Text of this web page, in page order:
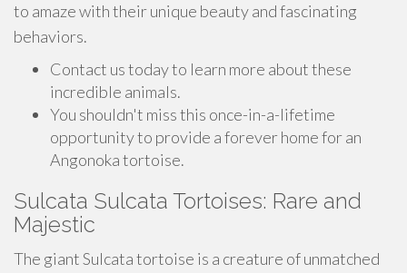
to amaze with their unique beauty and fascinating
behaviors.
Contact us today to learn more about these
incredible animals.
You shouldn't miss this once-in-a-lifetime
opportunity to provide a forever home for an
Angonoka tortoise.
Sulcata Sulcata Tortoises: Rare and
Majestic
The giant Sulcata tortoise is a creature of unmatched